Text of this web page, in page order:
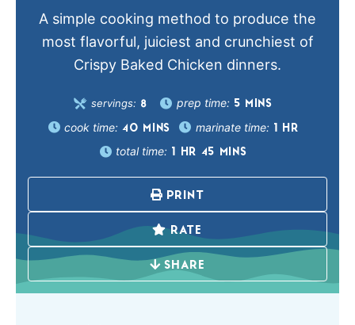
A simple cooking method to produce the
most flavorful, juiciest and crunchiest of
Crispy Baked Chicken dinners.
servings: 8 prep time: 5 MINS
cook time: 40 MINS marinate time: HR
total time: 1 HR 45 MINS
PRINT
RATE
SHARE